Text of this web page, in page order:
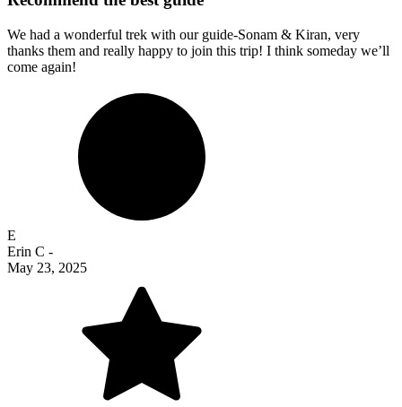
We had a wonderful trek with our guide-Sonam & Kiran, very
thanks them and really happy to join this trip! I think someday we’ll
come again!
E
Erin C -
May 23, 2025